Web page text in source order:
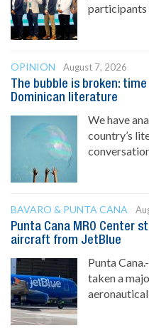
participants
OPINION
August 7, 2026
The bubble is broken:
Dominican literature
We have
country’s
BAVARO & PUNTA CANA
Punta Cana MRO Center
aircraft from JetBlue
Punta
taken a